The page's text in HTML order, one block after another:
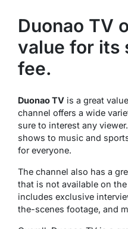
Duonao TV
value for its
fee.
Duonao TV is a great
channel offers a wide
sure to interest any
shows to music and
for everyone.
The channel also has a
that is not available on
includes exclusive
the-scenes footage, and